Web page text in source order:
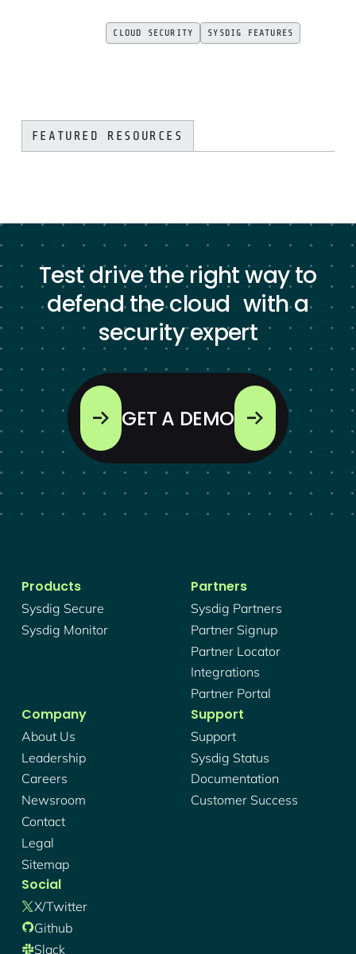
CLOUD SECURITY SYSDIG FEATURES
FEATURED RESOURCES
Test drive the right way to
defend the cloud with a
security expert
GET A DEMO
Products
Sysdig Secure
Sysdig Monitor
Partners
Sysdig Partners
Partner Signup
Partner Locator
Integrations
Partner Portal
Company
About Us
Leadership
Careers
Newsroom
Contact
Legal
Sitemap
Support
Support
Sysdig Status
Documentation
Customer Success
Social
X/twitter
Github
Slack